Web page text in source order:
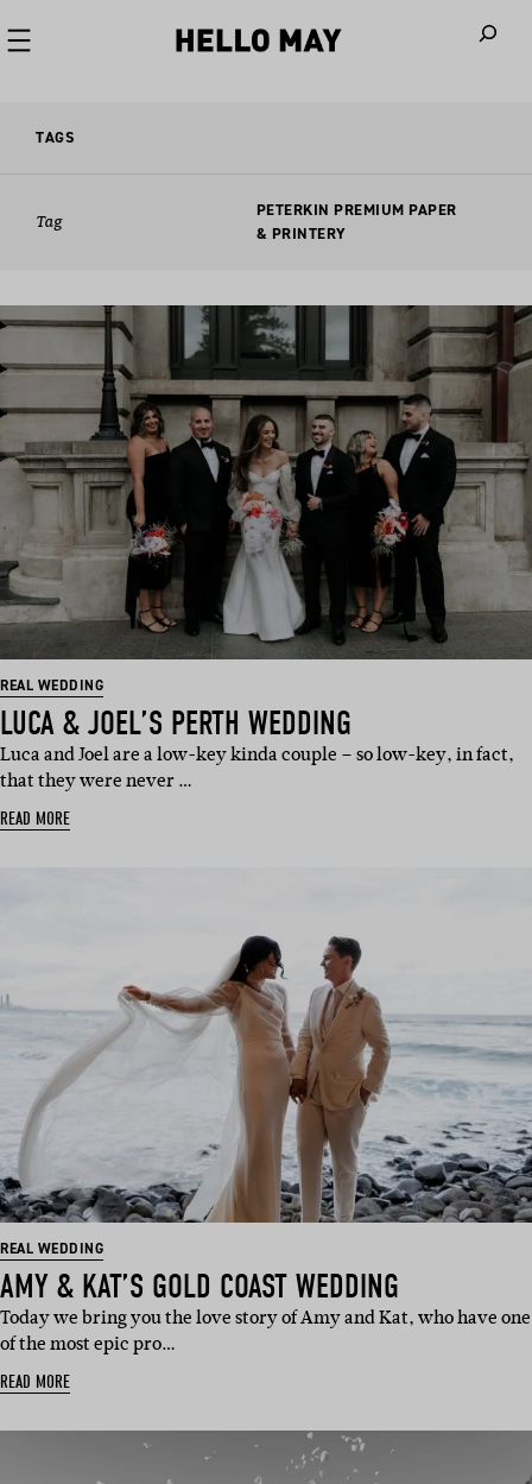
TAGS
Tag
PETERKIN PREMIUM PAPER
& PRINTERY
REAL WEDDING
LUCA & JOEL’S PERTH WEDDING
Luca and Joel are a low-key kinda couple – so low-key, in fact,
that they were never …
READ MORE
REAL WEDDING
AMY & KAT’S GOLD COAST WEDDING
Today we bring you the love story of Amy and Kat, who have one
of the most epic pro…
READ MORE